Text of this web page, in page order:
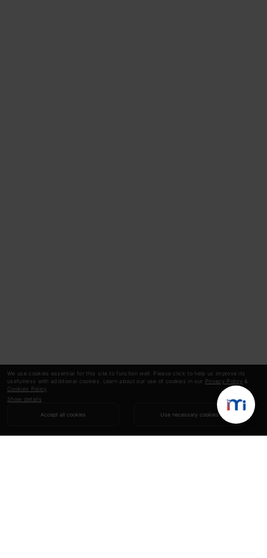
We use cookies essential for this site to function well. Please click to help us improve its
usefulness with additional cookies. Learn about our use of cookies in our Privacy Policy &
Cookies Policy
Show details
Accept all cookies Use necessary cookies